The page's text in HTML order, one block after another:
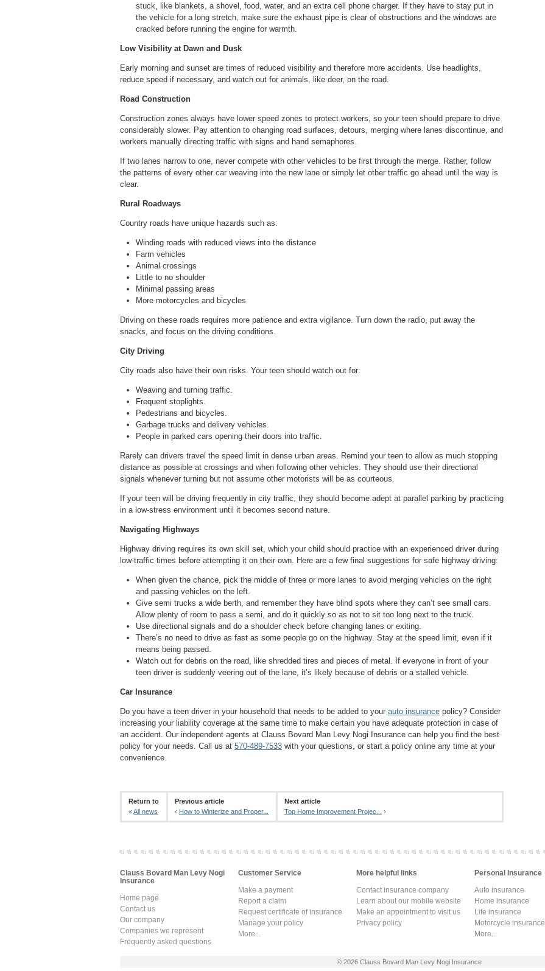
stuck, like blankets, a shovel, food, water, and an extra cell phone charger. If they have to stay put in
the vehicle for a long stretch, make sure the exhaust pipe is clear of obstructions and the windows are
cracked before running the engine for warmth.
Low Visibility at Dawn and Dusk
Early morning and sunset are times of reduced visibility and therefore more accidents. Use headlights,
reduce speed if necessary, and watch out for animals, like deer, on the road.
Road Construction
Construction zones always have lower speed zones to protect workers, so your teen should prepare to drive
considerably slower. Pay attention to changing road surfaces, detours, merging where lanes discontinue, and
workers manually directing traffic with signs and hand semaphores.
If two lanes narrow to one, never compete with other vehicles to be first through the merge. Rather, follow
the patterns of every other car weaving into the new lane or simply let other traffic go ahead until the way is
clear.
Rural Roadways
Country roads have unique hazards such as:
Winding roads with reduced views into the distance
Farm vehicles
Animal crossings
Little to no shoulder
Minimal passing areas
More motorcycles and bicycles
Driving on these roads requires more patience and extra vigilance. Turn down the radio, put away the
snacks, and focus on the driving conditions.
City Driving
City roads also have their own risks. Your teen should watch out for:
Weaving and turning traffic.
Frequent stoplights.
Pedestrians and bicycles.
Garbage trucks and delivery vehicles.
People in parked cars opening their doors into traffic.
Rarely can drivers travel the speed limit in dense urban areas. Remind your teen to allow as much stopping
distance as possible at crossings and when following other vehicles. They should use their directional
signals whenever turning but not assume other motorists will be as courteous.
If your teen will be driving frequently in city traffic, they should become adept at parallel parking by practicing
in a low-stress environment until it becomes second nature.
Navigating Highways
Highway driving requires its own skill set, which your child should practice with an experienced driver during
low-traffic times before attempting it on their own. Here are a few final suggestions for safe highway driving:
When given the chance, pick the middle of three or more lanes to avoid merging vehicles on the right
and passing vehicles on the left.
Give semi trucks a wide berth, and remember they have blind spots where they can’t see small cars.
Allow plenty of room to pass a semi, and do it quickly so as not to sit too long next to the truck.
Use directional signals and do a shoulder check before changing lanes or exiting.
There’s no need to drive as fast as some people go on the highway. Stay at the speed limit, even if it
means being passed.
Watch out for debris on the road, like shredded tires and pieces of metal. If everyone in front of your
teen driver is suddenly veering out of the lane, it’s likely because of debris or a stalled vehicle.
Car Insurance
Do you have a teen driver in your household that needs to be added to your auto insurance policy? Consider
increasing your liability coverage at the same time to make certain you have adequate protection in case of
an accident. Our independent agents at Clauss Bovard Man Levy Nogi Insurance can help you find the best
policy for your needs. Call us at 570-489-7533 with your questions, or start a policy online any time at your
convenience.
Return to
«All news
Previous article
‹ How to Winterize and Proper...
Next article
Top Home Improvement Projec...
›
Clauss Bovard Man Levy Nogi
Insurance
Home page
Contact us
Our company
Companies we represent
Frequently asked questions
Customer Service
Make a payment
Report a claim
Request certificate of insurance
Manage your policy
More...
More helpful links
Contact insurance company
Learn about our mobile website
Make an appointment to visit us
Privacy policy
Personal Insurance
Auto insurance
Home insurance
Life insurance
Motorcycle insurance
More...
© 2026 Clauss Bovard Man Levy Nogi Insurance